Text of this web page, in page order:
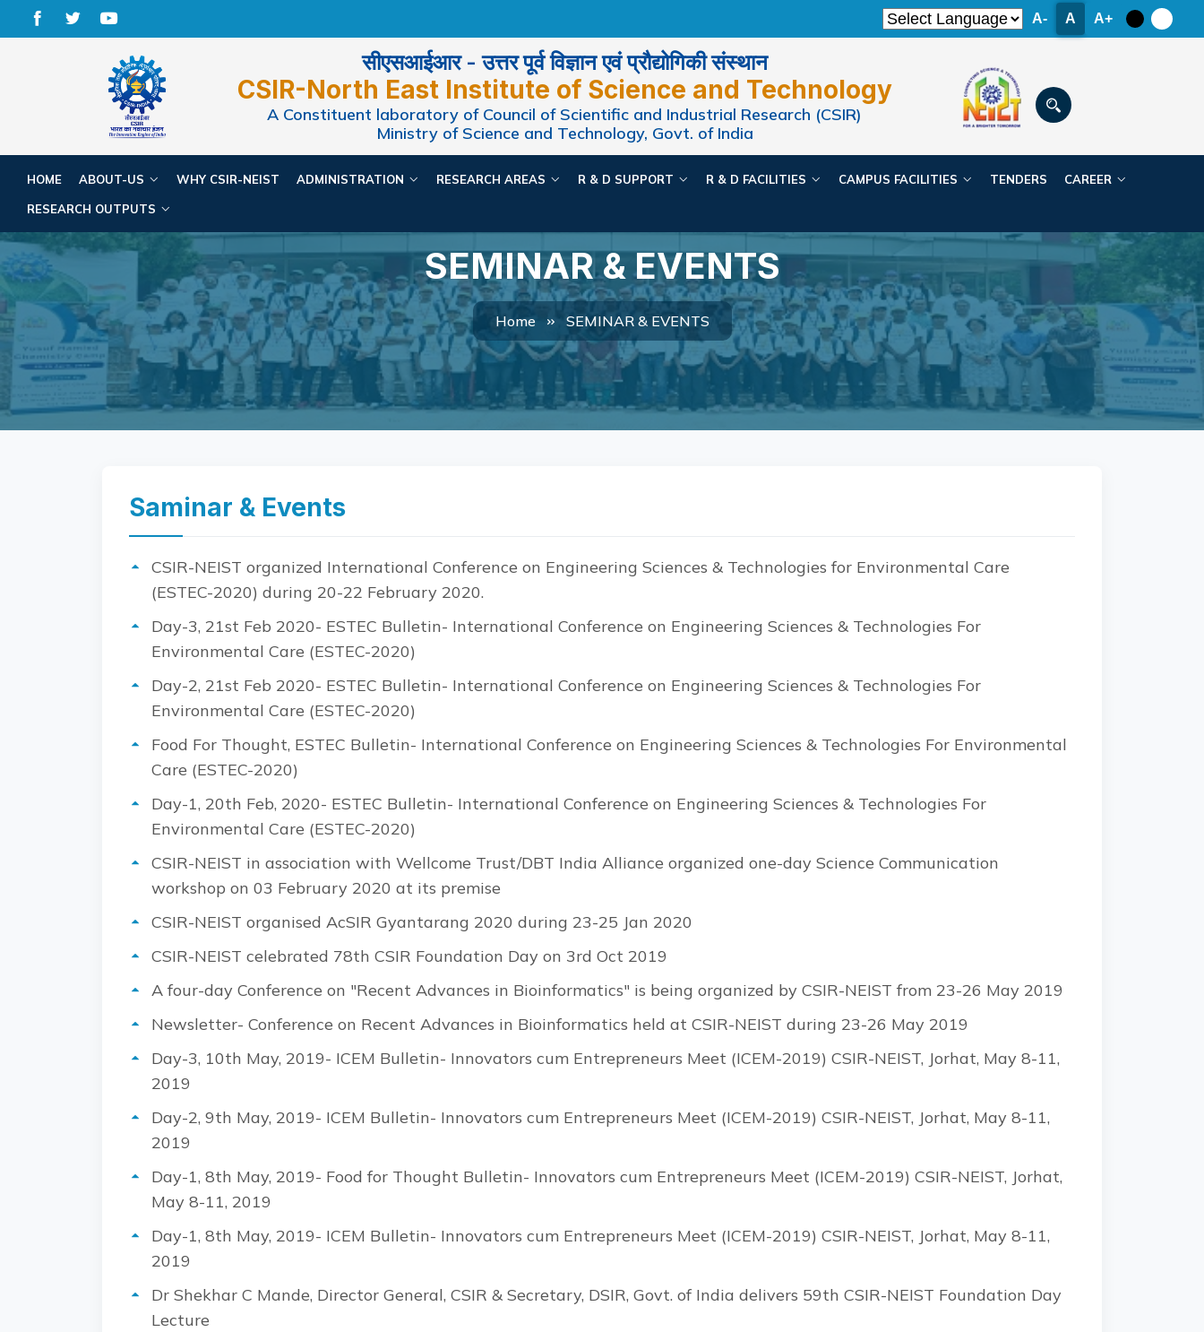
A- A A+
सीएसआईआर - उत्तर पूर्व विज्ञान एवं प्रौद्योगिकी संस्थान
CSIR-North East Institute of Science and Technology
A Constituent laboratory of Council of Scientific and Industrial Research (CSIR)
Ministry of Science and Technology, Govt. of India
HOME ABOUT-US WHY CSIR-NEIST ADMINISTRATION RESEARCH AREAS R & D SUPPORT R & D FACILITIES CAMPUS FACILITIES TENDERS CAREER
RESEARCH OUTPUTS
SEMINAR & EVENTS
Home SEMINAR & EVENTS
Saminar & Events
CSIR-NEIST organized International Conference on Engineering Sciences & Technologies for Environmental Care
(ESTEC-2020) during 20-22 February 2020.
Day-3, 21st Feb 2020- ESTEC Bulletin- International Conference on Engineering Sciences & Technologies For
Environmental Care (ESTEC-2020)
Day-2, 21st Feb 2020- ESTEC Bulletin- International Conference on Engineering Sciences & Technologies For
Environmental Care (ESTEC-2020)
Food For Thought, ESTEC Bulletin- International Conference on Engineering Sciences & Technologies For Environmental
Care (ESTEC-2020)
Day-1, 20th Feb, 2020- ESTEC Bulletin- International Conference on Engineering Sciences & Technologies For
Environmental Care (ESTEC-2020)
CSIR-NEIST in association with Wellcome Trust/DBT India Alliance organized one-day Science Communication
workshop on 03 February 2020 at its premise
CSIR-NEIST organised AcSIR Gyantarang 2020 during 23-25 Jan 2020
CSIR-NEIST celebrated 78th CSIR Foundation Day on 3rd Oct 2019
A four-day Conference on "Recent Advances in Bioinformatics" is being organized by CSIR-NEIST from 23-26 May 2019
Newsletter- Conference on Recent Advances in Bioinformatics held at CSIR-NEIST during 23-26 May 2019
Day-3, 10th May, 2019- ICEM Bulletin- Innovators cum Entrepreneurs Meet (ICEM-2019) CSIR-NEIST, Jorhat, May 8-11,
2019
Day-2, 9th May, 2019- ICEM Bulletin- Innovators cum Entrepreneurs Meet (ICEM-2019) CSIR-NEIST, Jorhat, May 8-11,
2019
Day-1, 8th May, 2019- Food for Thought Bulletin- Innovators cum Entrepreneurs Meet (ICEM-2019) CSIR-NEIST, Jorhat,
May 8-11, 2019
Day-1, 8th May, 2019- ICEM Bulletin- Innovators cum Entrepreneurs Meet (ICEM-2019) CSIR-NEIST, Jorhat, May 8-11,
2019
Dr Shekhar C Mande, Director General, CSIR & Secretary, DSIR, Govt. of India delivers 59th CSIR-NEIST Foundation Day
Lecture